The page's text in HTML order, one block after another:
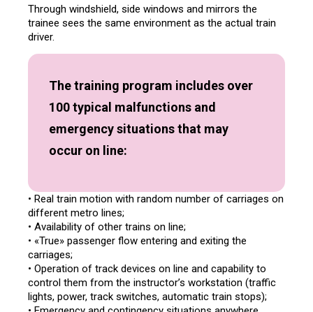
Through windshield, side windows and mirrors the
trainee sees the same environment as the actual train
driver.
The training program includes over
100 typical malfunctions and
emergency situations that may
occur on line:
• Real train motion with random number of carriages on
different metro lines;
• Availability of other trains on line;
• «True» passenger flow entering and exiting the
carriages;
• Operation of track devices on line and capability to
control them from the instructor’s workstation (traffic
lights, power, track switches, automatic train stops);